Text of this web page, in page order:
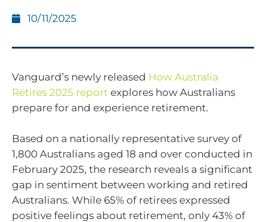
10/11/2025
Vanguard’s newly released How Australia
Retires 2025 report explores how Australians
prepare for and experience retirement.
Based on a nationally representative survey of
1,800 Australians aged 18 and over conducted in
February 2025, the research reveals a significant
gap in sentiment between working and retired
Australians. While 65% of retirees expressed
positive feelings about retirement, only 43% of